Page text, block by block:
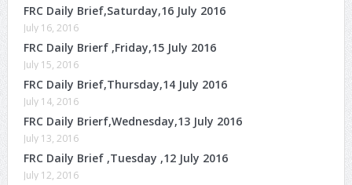
FRC Daily Brief,Saturday,16 July 2016
July 16, 2016
FRC Daily Brierf ,Friday,15 July 2016
July 15, 2016
FRC Daily Brief,Thursday,14 July 2016
July 14, 2016
FRC Daily Brierf,Wednesday,13 July 2016
July 13, 2016
FRC Daily Brief ,Tuesday ,12 July 2016
July 12, 2016